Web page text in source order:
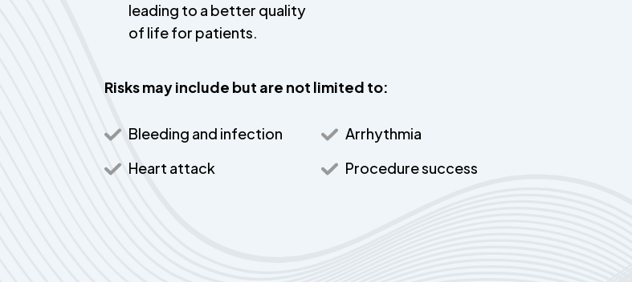
leading to a better quality
of life for patients.
Risks may include but are not limited to:
Bleeding and infection
Arrhythmia
Heart attack
Procedure success